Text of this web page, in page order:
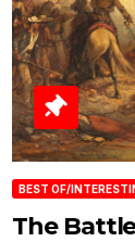
BEST OF/
The